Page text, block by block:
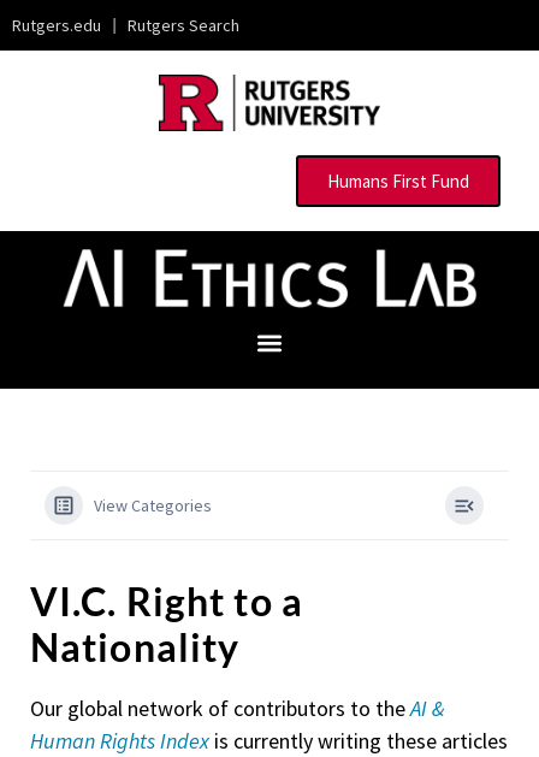
Rutgers.edu | Rutgers Search
Humans First Fund
View Categories
VI.C. Right to a
Nationality
Our global network of contributors to theAI &
Human Rights Indexis currently writing these articles